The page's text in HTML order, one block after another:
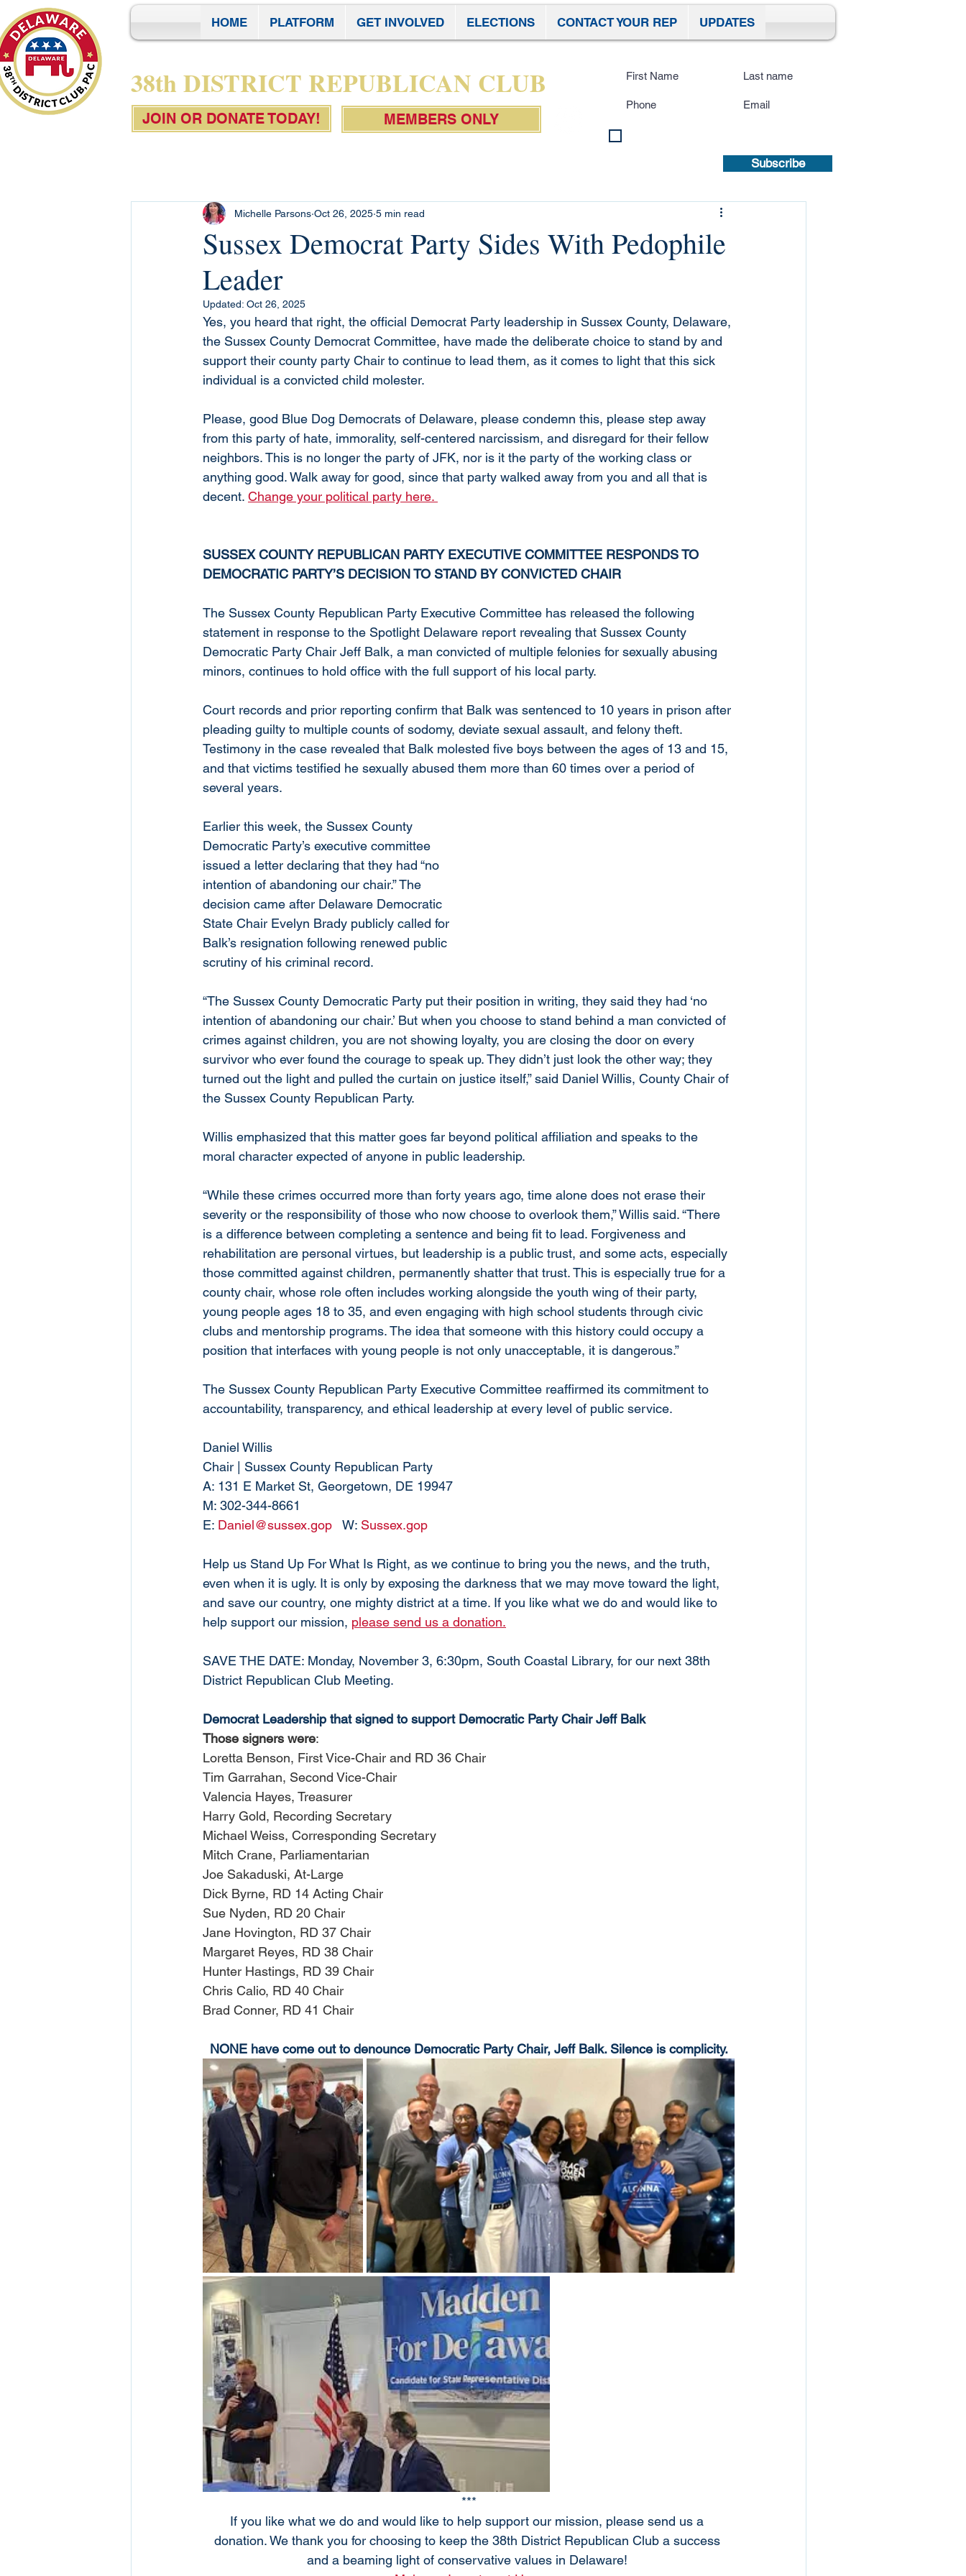
HOME PLATFORM GET INVOLVED ELECTIONS CONTACT YOUR REP UPDATES
38th DISTRICT REPUBLICAN CLUB
JOIN OR DONATE TODAY! MEMBERS ONLY
Subscribe
Sussex Democrat Party Sides With Pedophile
Leader
Michelle Parsons Oct 26, 2025 5 min read
Updated: Oct 26, 2025
Yes, you heard that right, the official Democrat Party leadership in Sussex County, Delaware,
the Sussex County Democrat Committee, have made the deliberate choice to stand by and
support their county party Chair to continue to lead them, as it comes to light that this sick
individual is a convicted child molester.
Please, good Blue Dog Democrats of Delaware, please condemn this, please step away
from this party of hate, immorality, self-centered narcissism, and disregard for their fellow
neighbors. This is no longer the party of JFK, nor is it the party of the working class or
anything good. Walk away for good, since that party walked away from you and all that is
decent. Change your political party here.
SUSSEX COUNTY REPUBLICAN PARTY EXECUTIVE COMMITTEE RESPONDS TO
DEMOCRATIC PARTY’S DECISION TO STAND BY CONVICTED CHAIR
The Sussex County Republican Party Executive Committee has released the following
statement in response to the Spotlight Delaware report revealing that Sussex County
Democratic Party Chair Jeff Balk, a man convicted of multiple felonies for sexually abusing
minors, continues to hold office with the full support of his local party.
Court records and prior reporting confirm that Balk was sentenced to 10 years in prison after
pleading guilty to multiple counts of sodomy, deviate sexual assault, and felony theft.
Testimony in the case revealed that Balk molested five boys between the ages of 13 and 15,
and that victims testified he sexually abused them more than 60 times over a period of
several years.
Earlier this week, the Sussex County
Democratic Party’s executive committee
issued a letter declaring that they had “no
intention of abandoning our chair.” The
decision came after Delaware Democratic
State Chair Evelyn Brady publicly called for
Balk’s resignation following renewed public
scrutiny of his criminal record.
“The Sussex County Democratic Party put their position in writing, they said they had ‘no
intention of abandoning our chair.’ But when you choose to stand behind a man convicted of
crimes against children, you are not showing loyalty, you are closing the door on every
survivor who ever found the courage to speak up. They didn’t just look the other way; they
turned out the light and pulled the curtain on justice itself,” said Daniel Willis, County Chair of
the Sussex County Republican Party.
Willis emphasized that this matter goes far beyond political affiliation and speaks to the
moral character expected of anyone in public leadership.
“While these crimes occurred more than forty years ago, time alone does not erase their
severity or the responsibility of those who now choose to overlook them,” Willis said. “There
is a difference between completing a sentence and being fit to lead. Forgiveness and
rehabilitation are personal virtues, but leadership is a public trust, and some acts, especially
those committed against children, permanently shatter that trust. This is especially true for a
county chair, whose role often includes working alongside the youth wing of their party,
young people ages 18 to 35, and even engaging with high school students through civic
clubs and mentorship programs. The idea that someone with this history could occupy a
position that interfaces with young people is not only unacceptable, it is dangerous.”
The Sussex County Republican Party Executive Committee reaffirmed its commitment to
accountability, transparency, and ethical leadership at every level of public service.
Daniel Willis
Chair | Sussex County Republican Party
A: 131 E Market St, Georgetown, DE 19947
M: 302-344-8661
E: Daniel@sussex.gop W: Sussex.gop
Help us Stand Up For What Is Right, as we continue to bring you the news, and the truth,
even when it is ugly. It is only by exposing the darkness that we may move toward the light,
and save our country, one mighty district at a time. If you like what we do and would like to
help support our mission, please send us a donation.
SAVE THE DATE: Monday, November 3, 6:30pm, South Coastal Library, for our next 38th
District Republican Club Meeting.
Democrat Leadership that signed to support Democratic Party Chair Jeff Balk
Those signers were:
Loretta Benson, First Vice-Chair and RD 36 Chair
Tim Garrahan, Second Vice-Chair
Valencia Hayes, Treasurer
Harry Gold, Recording Secretary
Michael Weiss, Corresponding Secretary
Mitch Crane, Parliamentarian
Joe Sakaduski, At-Large
Dick Byrne, RD 14 Acting Chair
Sue Nyden, RD 20 Chair
Jane Hovington, RD 37 Chair
Margaret Reyes, RD 38 Chair
Hunter Hastings, RD 39 Chair
Chris Calio, RD 40 Chair
Brad Conner, RD 41 Chair
NONE have come out to denounce Democratic Party Chair, Jeff Balk. Silence is complicity.
***
If you like what we do and would like to help support our mission, please send us a
donation. We thank you for choosing to keep the 38th District Republican Club a success
and a beaming light of conservative values in Delaware!